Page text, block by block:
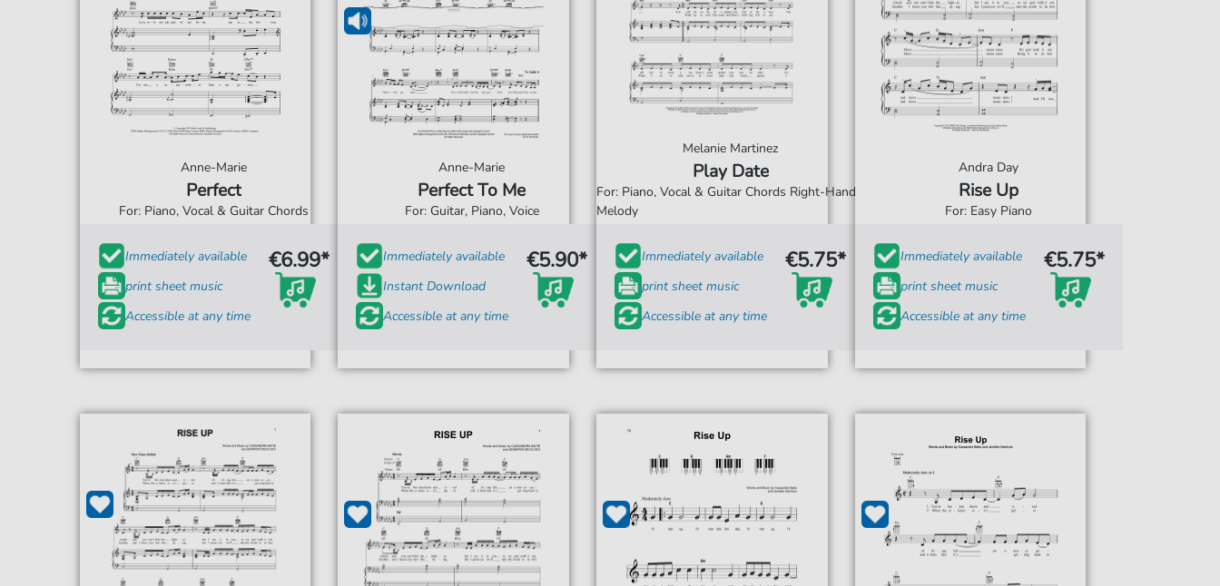
Anne-Marie
Perfect
For: Piano, Vocal & Guitar Chords
Immediately available
print sheet music
Accessible at any time
€6.99*
Anne-Marie
Perfect To Me
For: Guitar, Piano, Voice
Immediately available
Instant Download
Accessible at any time
€5.90*
Melanie Martinez
Play Date
For: Piano, Vocal & Guitar Chords Right-Hand
Melody
Immediately available
print sheet music
Accessible at any time
€5.75*
Andra Day
Rise Up
For: Easy Piano
Immediately available
print sheet music
Accessible at any time
€5.75*